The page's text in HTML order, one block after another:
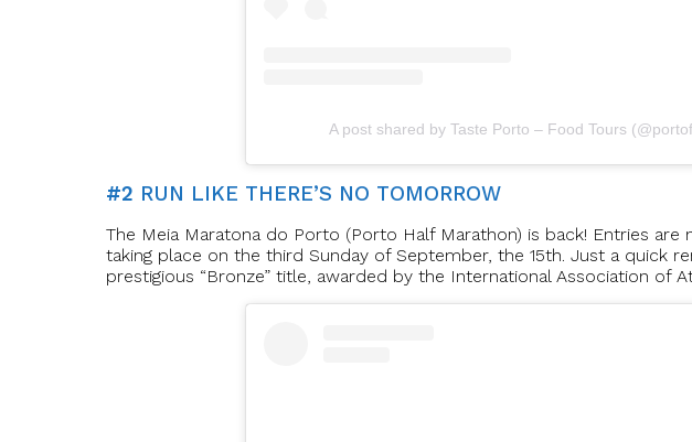
A post shared by Taste Porto – Food Tours
#2 RUN LIKE THERE’S NO TOMORROW
The Meia Maratona do Porto (Porto Half Marathon) is back! Entries
taking place on the third Sunday of September, the 15th. Just a quick
prestigious “Bronze” title, awarded by the International Association of